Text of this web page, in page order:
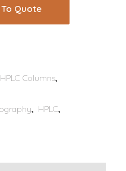
Quote
HPLC Columns,
, HPLC,